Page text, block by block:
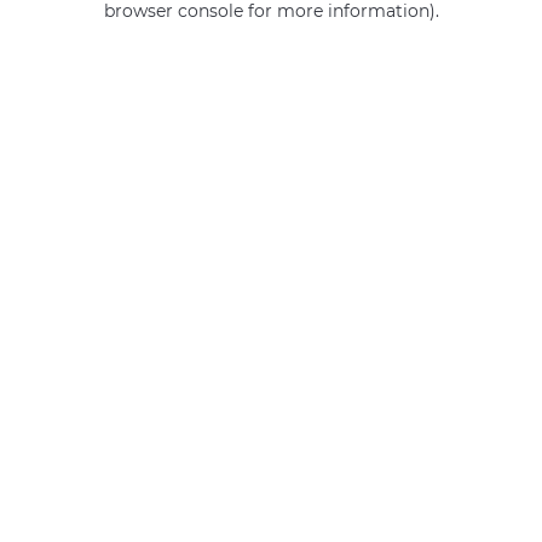
browser console for more information).